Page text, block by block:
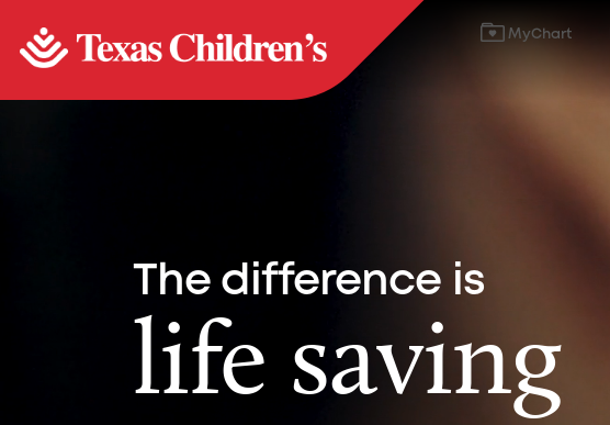
MyChart
The difference is
life saving